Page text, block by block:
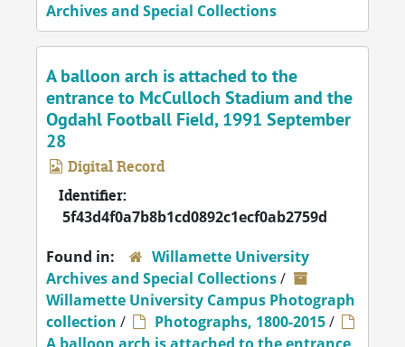
Archives and Special Collections
A balloon arch is attached to the
entrance to McCulloch Stadium and the
Ogdahl Football Field, 1991 September
28
Digital Record
Identifier:
5f43d4f0a7b8b1cd0892c1ecf0ab2759d
Found in:
Willamette University
Archives and Special Collections/
Willamette University Campus Photograph
collection / Photographs, 1800-2015/